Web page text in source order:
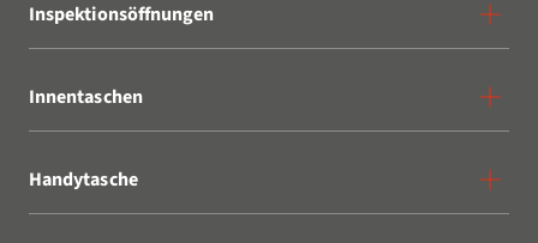
Inspektionsöffnungen
Innentaschen
Handytasche